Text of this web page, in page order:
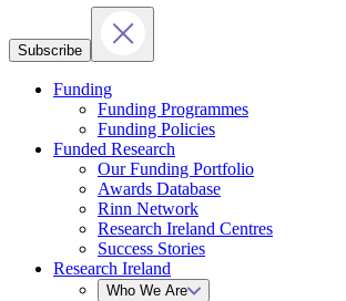
Subscribe
Funding
Funding Programmes
Funding Policies
Funded Research
Our Funding Portfolio
Awards Database
Rinn Network
Research Ireland Centres
Success Stories
Research Ireland
Who We Are